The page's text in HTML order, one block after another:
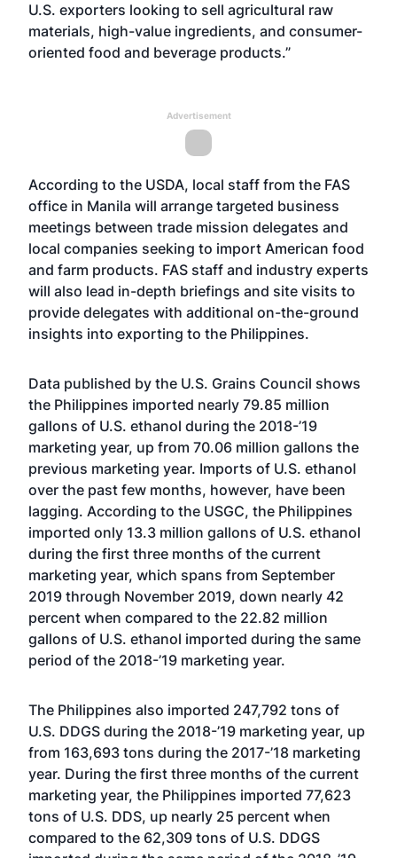
U.S. exporters looking to sell agricultural raw
materials, high-value ingredients, and consumer-
oriented food and beverage products.”
Advertisement
According to the USDA, local staff from the FAS
office in Manila will arrange targeted business
meetings between trade mission delegates and
local companies seeking to import American food
and farm products. FAS staff and industry experts
will also lead in-depth briefings and site visits to
provide delegates with additional on-the-ground
insights into exporting to the Philippines.
Data published by the U.S. Grains Council shows
the Philippines imported nearly 79.85 million
gallons of U.S. ethanol during the 2018-’19
marketing year, up from 70.06 million gallons the
previous marketing year. Imports of U.S. ethanol
over the past few months, however, have been
lagging. According to the USGC, the Philippines
imported only 13.3 million gallons of U.S. ethanol
during the first three months of the current
marketing year, which spans from September
2019 through November 2019, down nearly 42
percent when compared to the 22.82 million
gallons of U.S. ethanol imported during the same
period of the 2018-’19 marketing year.
The Philippines also imported 247,792 tons of
U.S. DDGS during the 2018-’19 marketing year, up
from 163,693 tons during the 2017-’18 marketing
year. During the first three months of the current
marketing year, the Philippines imported 77,623
tons of U.S. DDS, up nearly 25 percent when
compared to the 62,309 tons of U.S. DDGS